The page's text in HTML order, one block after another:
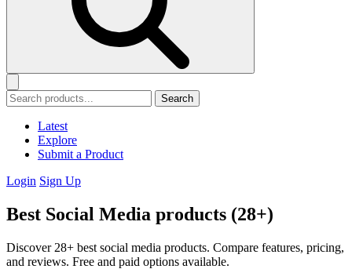
Search
Latest
Explore
Submit a Product
Login Sign Up
Best Social Media products (28+)
Discover 28+ best social media products. Compare features, pricing,
and reviews. Free and paid options available.